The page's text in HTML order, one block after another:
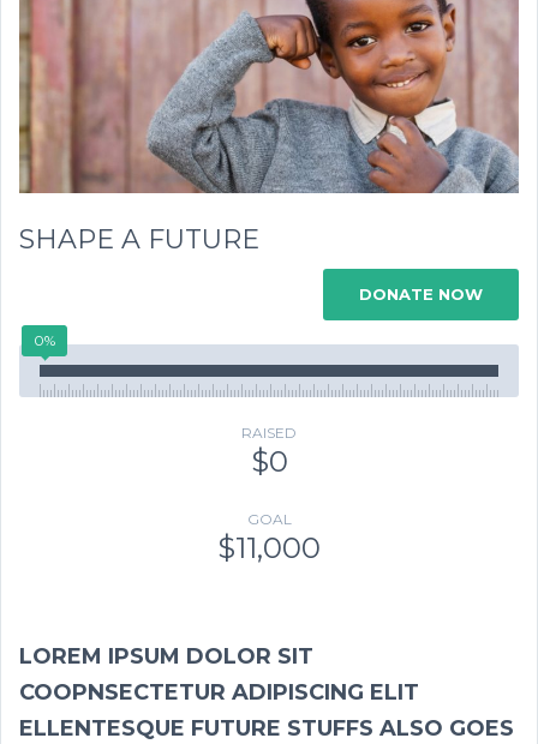
SHAPE A FUTURE
DONATE NOW
0%
RAISED
$0
GOAL
$11,000
LOREM IPSUM DOLOR SIT
COOPNSECTETUR ADIPISCING ELIT
ELLENTESQUE FUTURE STUFFS ALSO GOES